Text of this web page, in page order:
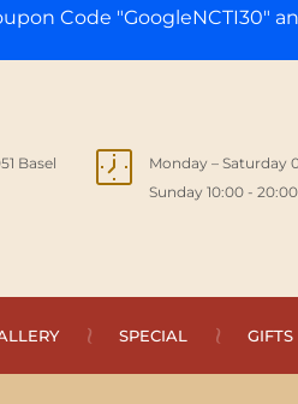
Basel
Monday – Saturday
Sunday 10:00 -
SPECIAL GIFTS
Code "GoogleNCTI30"